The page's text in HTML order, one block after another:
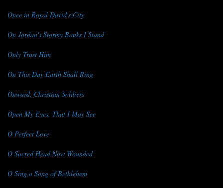
Once in Royal David's City
On Jordan's Stormy Banks I Stand
Only Trust Him
On This Day Earth Shall Ring
Onward, Christian Soldiers
Open My Eyes, That I May See
O Perfect Love
O Sacred Head Now Wounded
O Sing a Song of Bethlehem